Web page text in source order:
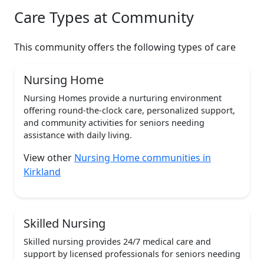
Care Types at Community
This community offers the following types of care
Nursing Home
Nursing Homes provide a nurturing environment
offering round-the-clock care, personalized support,
and community activities for seniors needing
assistance with daily living.
View other Nursing Home communities in
Kirkland
Skilled Nursing
Skilled nursing provides 24/7 medical care and
support by licensed professionals for seniors needing